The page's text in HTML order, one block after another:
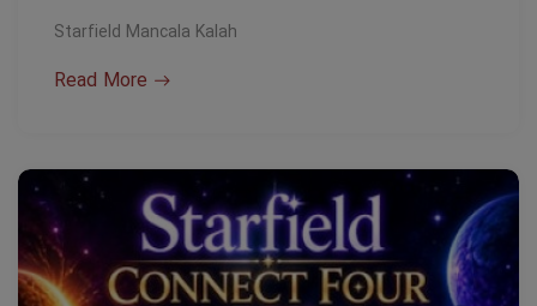
Starfield Mancala Kalah
Read More